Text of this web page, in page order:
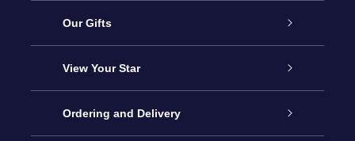
Service
About us
Contact us
Our Gifts
Online Star Gift
OSR Gift Pack
View Your Star
Star Register
Ordering and Delivery